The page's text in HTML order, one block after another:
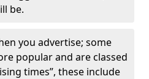
be.
you advertise; some
popular and are classed
times”, these include